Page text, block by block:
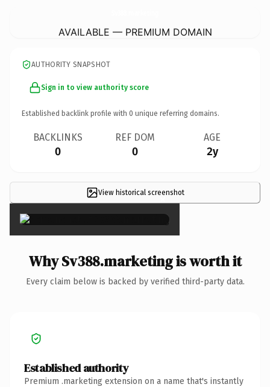
AVAILABLE — PREMIUM DOMAIN
AUTHORITY SNAPSHOT
Sign in to view authority score
Established backlink profile with 0 unique referring domains.
BACKLINKS
0
REF DOM
0
AGE
2y
View historical screenshot
×
Why Sv388.marketing is worth it
Every claim below is backed by verified third-party data.
Established authority
Premium .marketing extension on a name that's instantly